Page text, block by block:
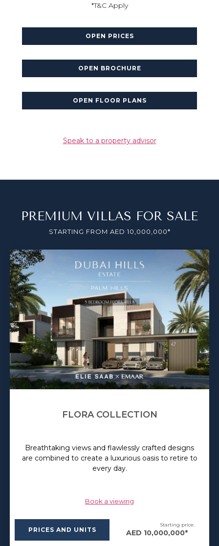
*T&C Apply
OPEN PRICES
OPEN BROCHURE
OPEN FLOOR PLANS
Speak to a property advisor
PREMIUM VILLAS FOR SALE
STARTING FROM AED 10,000,000*
FLORA COLLECTION
Breathtaking views and flawlessly crafted designs
are combined to create a luxurious oasis to retire to
every day.
Book a viewing
PRICES AND UNITS
Starting price:
AED 10,000,000*